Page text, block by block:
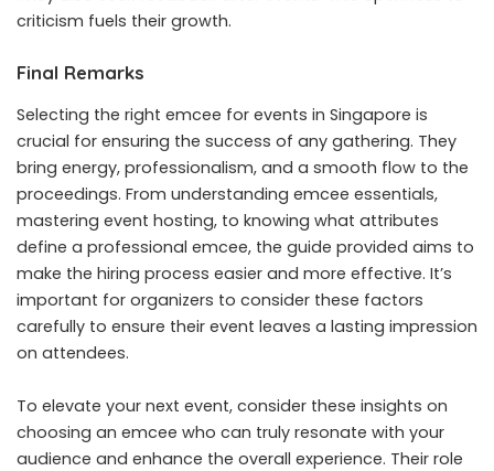
criticism fuels their growth.
Final Remarks
Selecting the right emcee for events in Singapore is
crucial for ensuring the success of any gathering. They
bring energy, professionalism, and a smooth flow to the
proceedings. From understanding emcee essentials,
mastering event hosting, to knowing what attributes
define a professional emcee, the guide provided aims to
make the hiring process easier and more effective. It’s
important for organizers to consider these factors
carefully to ensure their event leaves a lasting impression
on attendees.
To elevate your next event, consider these insights on
choosing an emcee who can truly resonate with your
audience and enhance the overall experience. Their role